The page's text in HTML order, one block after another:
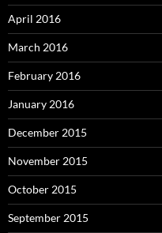
April 2016
March 2016
February 2016
January 2016
December 2015
November 2015
October 2015
September 2015